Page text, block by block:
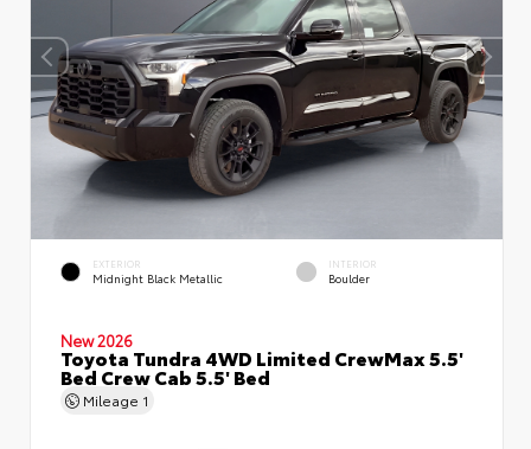
EXTERIOR
Midnight Black Metallic
INTERIOR
Boulder
New 2026
Toyota Tundra 4WD Limited CrewMax 5.5'
Bed Crew Cab 5.5' Bed
Mileage 1